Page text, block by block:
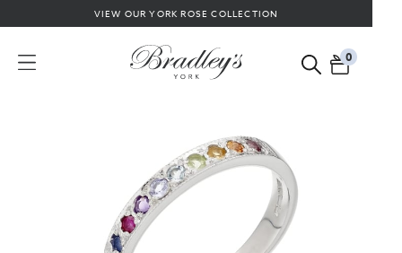
VIEW OUR YORK ROSE COLLECTION
0